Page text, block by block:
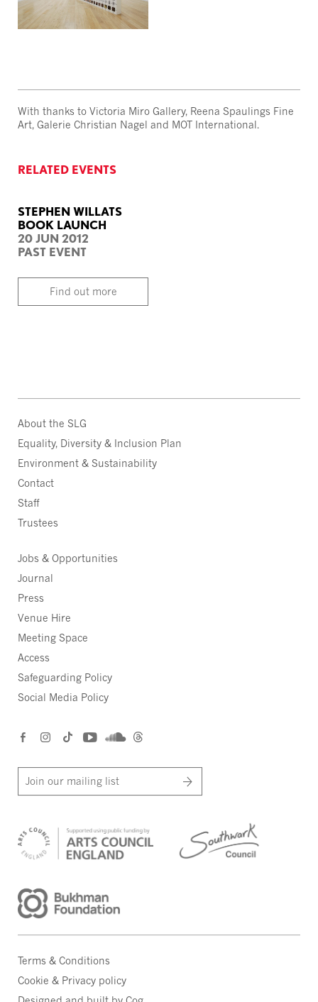
With thanks to Victoria Miro Gallery, Reena Spaulings Fine
Art, Galerie Christian Nagel and MOT International.
RELATED EVENTS
STEPHEN WILLATS
BOOK LAUNCH
20 JUN 2012
PAST EVENT
Find out more
About the SLG
Equality, Diversity & Inclusion Plan
Environment & Sustainability
Contact
Staff
Trustees
Jobs & Opportunities
Journal
Press
Venue Hire
Meeting Space
Access
Safeguarding Policy
Social Media Policy
Join our mailing list
Terms & Conditions
Cookie & Privacy policy